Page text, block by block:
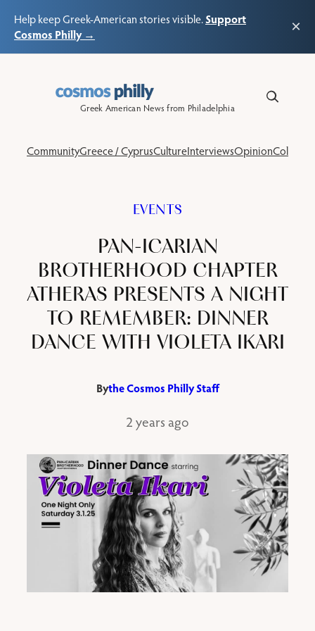
Help keep Greek-American stories visible.Support
Cosmos Philly →
×
Greek American News from Philadelphia
CommunityGreece / CyprusCultureInterviewsOpinionColumns
EVENTS
PAN-ICARIAN
BROTHERHOOD CHAPTER
ATHERAS PRESENTS A NIGHT
TO REMEMBER: DINNER
DANCE WITH VIOLETA IKARI
Bythe Cosmos Philly Staff
2 years ago